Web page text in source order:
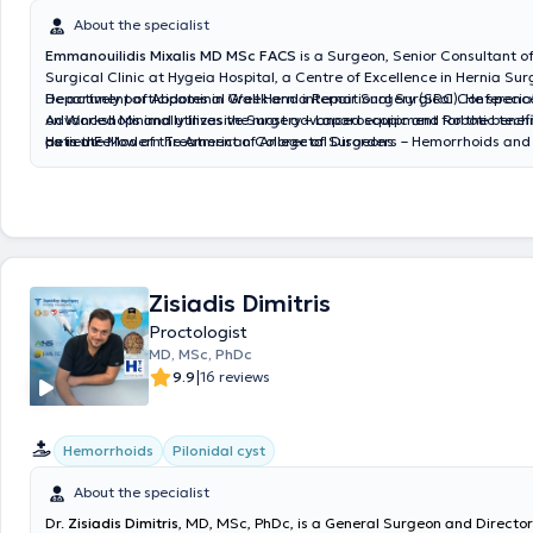
About the specialist
Emmanouilidis Mixalis MD MSc FACS is a Surgeon, Senior Consultant
Surgical Clinic at Hygeia Hospital, a Centre of Excellence in Hernia
Department of Abdominal Wall Hernia Repair Surgery (SRC). He
Advanced Minimally Invasive Surgery – Laparoscopic and Robotic
as in the Modern Treatment of Anorectal Disorders – Hemorrhoids and
He actively participates in Greek and international Surgical
on Workshops and utilizes the most advanced equipment for the
patient.
He is a Fellow of the American College of Surgeons
Zisiadis Dimitris
Proctologist
MD, MSc, PhDc
9.9|16 reviews
Hemorrhoids Pilonidal cyst
About the specialist
Dr. Zisiadis Dimitris, MD, MSc, PhDc, is a General Surgeon and